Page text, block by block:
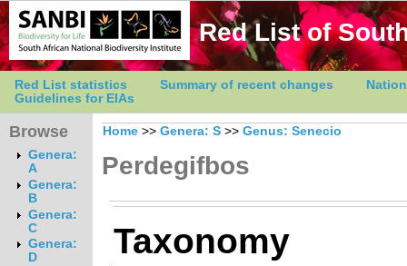
Red List of
Red List statistics Summary of recent changes
Guidelines for EIAs
Browse
Genera:
A
Genera:
B
Genera:
C
Genera:
D
Home >> Genera: S >> Genus: Senecio
Perdegifbos
Taxonomy